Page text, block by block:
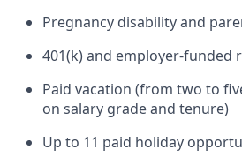
Pregnancy disability and
401(k) and employer-funded
Paid vacation (from two to
on salary grade and tenure)
Up to 11 paid holiday